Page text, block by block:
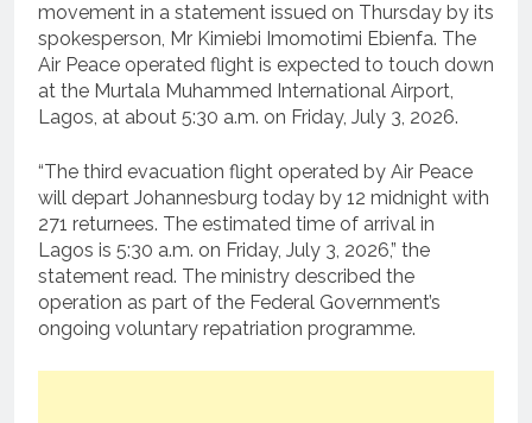
movement in a statement issued on Thursday by its
spokesperson, Mr Kimiebi Imomotimi Ebienfa. The
Air Peace operated flight is expected to touch down
at the Murtala Muhammed International Airport,
Lagos, at about 5:30 a.m. on Friday, July 3, 2026.
“The third evacuation flight operated by Air Peace
will depart Johannesburg today by 12 midnight with
271 returnees. The estimated time of arrival in
Lagos is 5:30 a.m. on Friday, July 3, 2026,” the
statement read. The ministry described the
operation as part of the Federal Government’s
ongoing voluntary repatriation programme.